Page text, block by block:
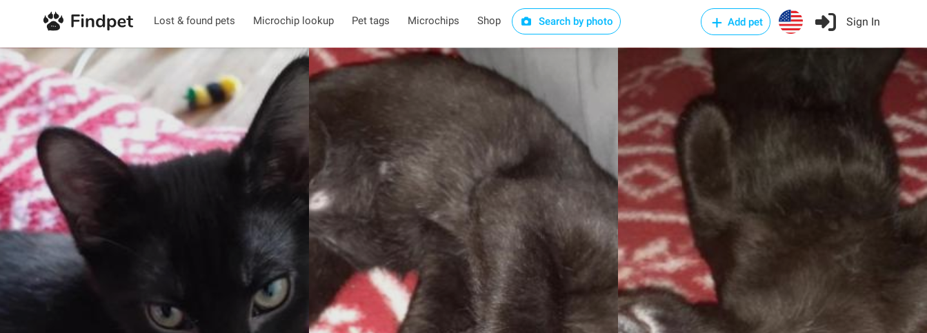
Lost & found pets Microchip lookup Pet tags Microchips Shop Search by photo Add pet Sign In